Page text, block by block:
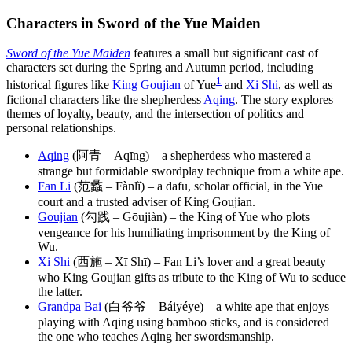
Characters in Sword of the Yue Maiden
Sword of the Yue Maiden features a small but significant cast of
characters set during the Spring and Autumn period, including
historical figures like King Goujian of Yue1 and Xi Shi, as well as
fictional characters like the shepherdess Aqing. The story explores
themes of loyalty, beauty, and the intersection of politics and
personal relationships.
Aqing (阿青 – Aqīng) – a shepherdess who mastered a
strange but formidable swordplay technique from a white ape.
Fan Li (范蠡 – Fànlǐ) – a dafu, scholar official, in the Yue
court and a trusted adviser of King Goujian.
Goujian (勾践 – Gōujiàn) – the King of Yue who plots
vengeance for his humiliating imprisonment by the King of
Wu.
Xi Shi (西施 – Xī Shī) – Fan Li’s lover and a great beauty
who King Goujian gifts as tribute to the King of Wu to seduce
the latter.
Grandpa Bai (白爷爷 – Báiyéye) – a white ape that enjoys
playing with Aqing using bamboo sticks, and is considered
the one who teaches Aqing her swordsmanship.